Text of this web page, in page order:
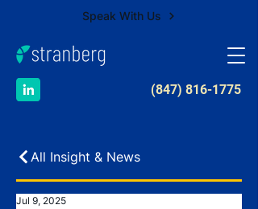
Speak With Us
​(847) 816-1775
All Insight & News
Jul 9, 2025